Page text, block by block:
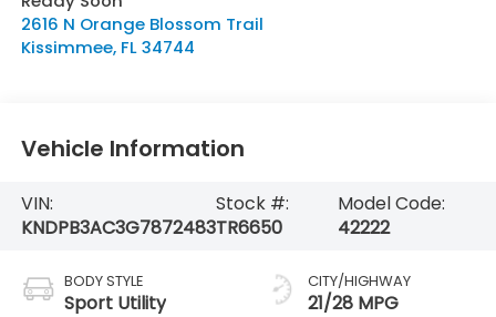
2616 N Orange Blossom Trail
Kissimmee, FL 34744
Vehicle Information
VIN:
KNDPB3AC3G7872483
Stock #:
TR6650
Model Code:
42222
BODY STYLE
Sport Utility
CITY/HIGHWAY
21/28 MPG